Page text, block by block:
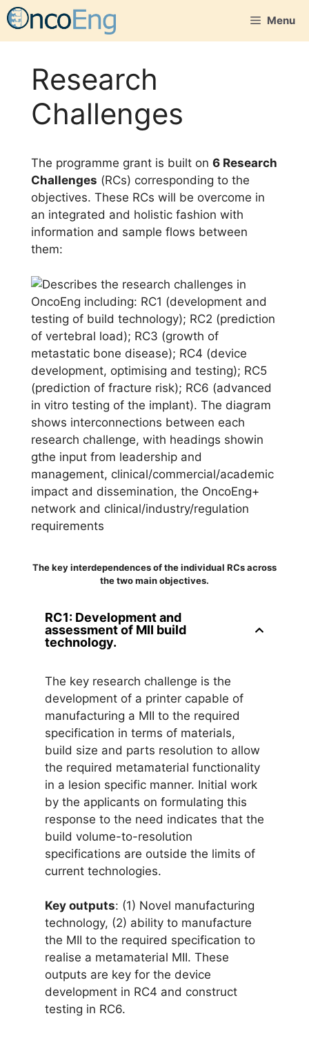
Skip
to
content
Menu
Research
Challenges
The programme grant is built on 6 Research
Challenges (RCs) corresponding to the
objectives. These RCs will be overcome in
an integrated and holistic fashion with
information and sample flows between
them:
The key interdependences of the individual RCs across
the two main objectives.
RC1: Development and
assessment of MII build
technology.
The key research challenge is the
development of a printer capable of
manufacturing a MII to the required
specification in terms of materials,
build size and parts resolution to allow
the required metamaterial functionality
in a lesion specific manner. Initial work
by the applicants on formulating this
response to the need indicates that the
build volume-to-resolution
specifications are outside the limits of
current technologies.
Key outputs: (1) Novel manufacturing
technology, (2) ability to manufacture
the MII to the required specification to
realise a metamaterial MII. These
outputs are key for the device
development in RC4 and construct
testing in RC6.